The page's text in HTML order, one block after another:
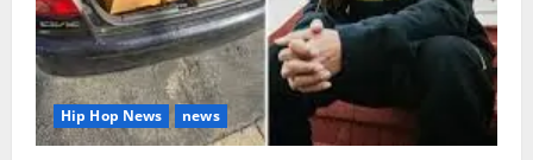
Hip Hop News news